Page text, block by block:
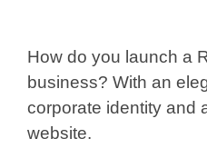
How do you launch a
business? With an
corporate identity and
website.